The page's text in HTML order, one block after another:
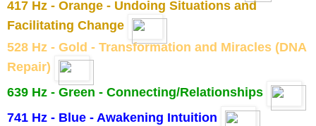
417 Hz - Orange - Undoing Situations and
Facilitating Change
528 Hz - Gold - Transformation and Miracles (DNA
Repair)
639 Hz - Green - Connecting/Relationships
741 Hz - Blue - Awakening Intuition